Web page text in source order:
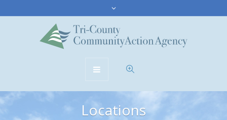
Locations